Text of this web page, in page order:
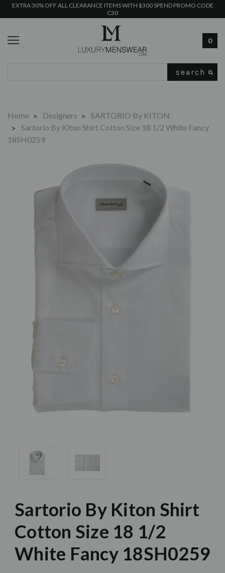
EXTRA 30% OFF ALL CLEARANCE ITEMS WITH $300 SPEND PROMO CODE
C30
0
Home Designers
SARTORIO By KITON
Sartorio By Kiton Shirt Cotton Size 18 1/2 White Fancy
18SH0259
Sartorio By Kiton Shirt
Cotton Size 18 1/2
White Fancy 18SH0259